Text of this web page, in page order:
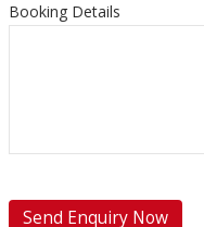
Booking Details